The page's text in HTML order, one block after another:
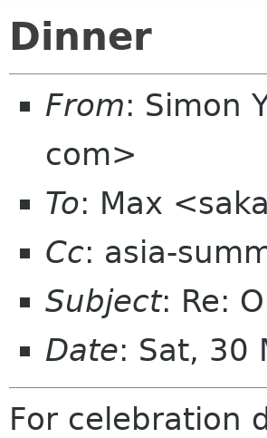
Dinner
From: Simon
com>
To: Max
Cc: asia-
Subject: Re:
Date: Sat, 30
For celebration